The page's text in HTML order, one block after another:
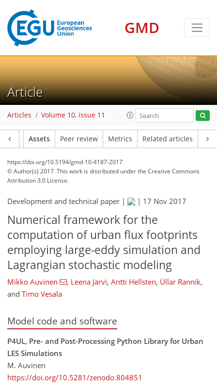
GMD
Article
Articles Volume 10, issue 11
Assets Peer review Metrics Related articles
https://doi.org/10.5194/gmd-10-4187-2017
© Author(s) 2017. This work is distributed underthe Creative Commons
Attribution 3.0 License.
Development and technical paper | | 17 Nov 2017
Numerical framework for the
computation of urban flux footprints
employing large-eddy simulation and
Lagrangian stochastic modeling
Mikko Auvinen , Leena Järvi, Antti Hellsten, Üllar Rannik,
and Timo Vesala
Model code and software
P4UL, Pre- and Post-Processing Python Library for Urban
LES Simulations
M. Auvinen
https://doi.org/10.5281/zenodo.804851